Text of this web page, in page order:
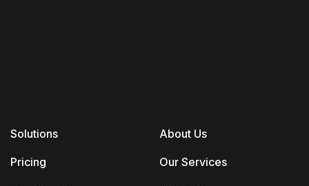
Solutions
Pricing
About Us
Our Services